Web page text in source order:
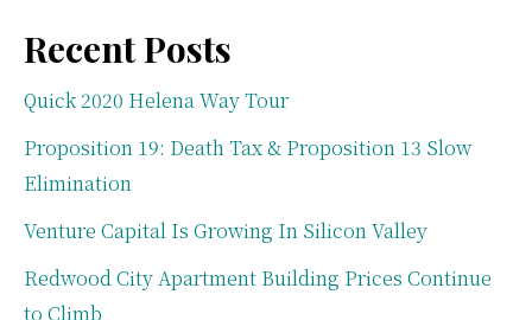
Recent Posts
Quick 2020 Helena Way Tour
Proposition 19: Death Tax & Proposition 13 Slow
Elimination
Venture Capital Is Growing In Silicon Valley
Redwood City Apartment Building Prices Continue
to Climb